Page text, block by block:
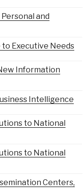
and
Executive Needs
Information
Intelligence
to National
to National
Centers,